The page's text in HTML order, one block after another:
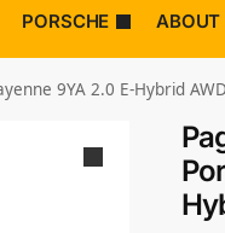
PORSCHE ABOUT
9YA 2.0 E-Hybrid